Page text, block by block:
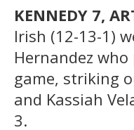
KENNEDY 7,
Irish (12-13-1)
Hernandez
game, striking
and Kassiah
3.